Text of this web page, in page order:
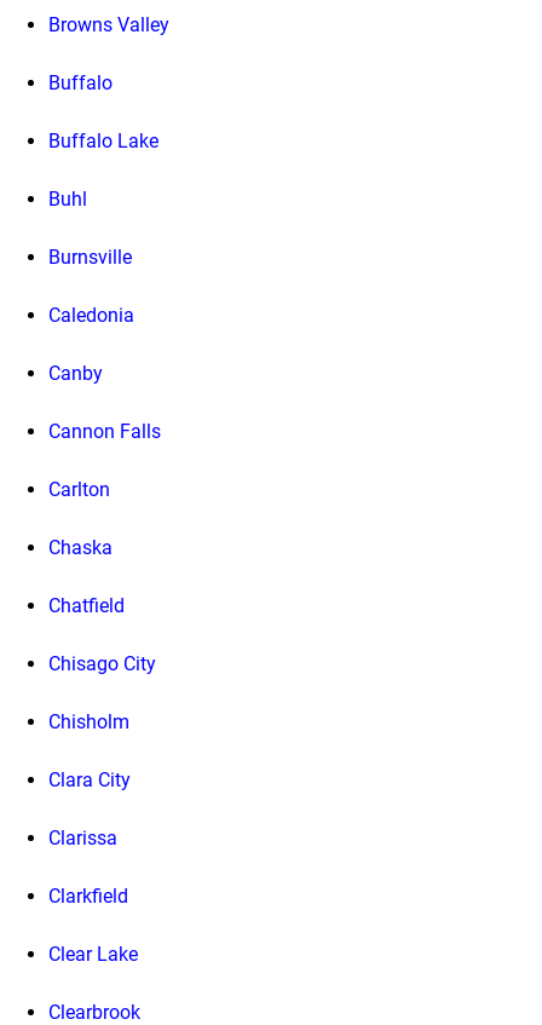
Browns Valley
Buffalo
Buffalo Lake
Buhl
Burnsville
Caledonia
Canby
Cannon Falls
Carlton
Chaska
Chatfield
Chisago City
Chisholm
Clara City
Clarissa
Clarkfield
Clear Lake
Clearbrook